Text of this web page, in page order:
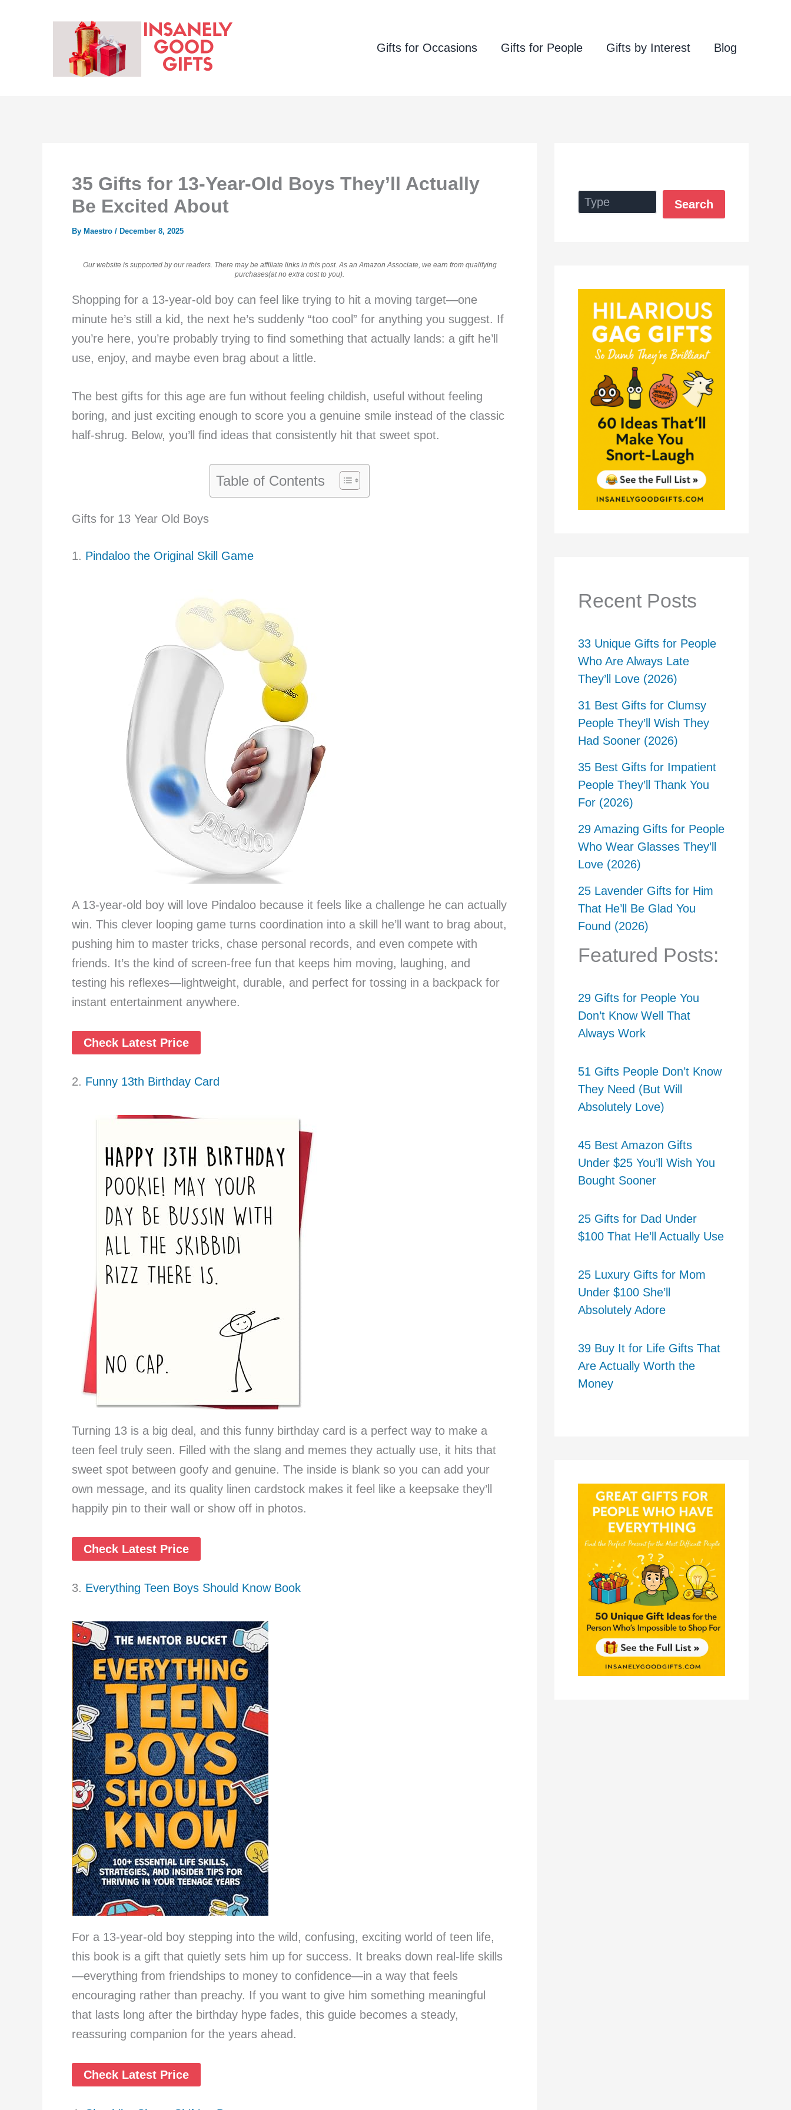
Gifts for Occasions Gifts for People Gifts by Interest Blog
35 Gifts for 13-Year-Old Boys They’ll Actually
Be Excited About
By Maestro / December 8, 2025
Our website is supported by our readers. There may be affiliate links in this post. As an Amazon Associate, we earn from qualifying
purchases(at no extra cost to you).
Shopping for a 13-year-old boy can feel like trying to hit a moving target—one
minute he’s still a kid, the next he’s suddenly “too cool” for anything you suggest. If
you’re here, you’re probably trying to find something that actually lands: a gift he’ll
use, enjoy, and maybe even brag about a little.
The best gifts for this age are fun without feeling childish, useful without feeling
boring, and just exciting enough to score you a genuine smile instead of the classic
half-shrug. Below, you’ll find ideas that consistently hit that sweet spot.
Table of Contents
Gifts for 13 Year Old Boys
1. Pindaloo the Original Skill Game
A 13-year-old boy will love Pindaloo because it feels like a challenge he can actually
win. This clever looping game turns coordination into a skill he’ll want to brag about,
pushing him to master tricks, chase personal records, and even compete with
friends. It’s the kind of screen-free fun that keeps him moving, laughing, and
testing his reflexes—lightweight, durable, and perfect for tossing in a backpack for
instant entertainment anywhere.
Check Latest Price
2. Funny 13th Birthday Card
Turning 13 is a big deal, and this funny birthday card is a perfect way to make a
teen feel truly seen. Filled with the slang and memes they actually use, it hits that
sweet spot between goofy and genuine. The inside is blank so you can add your
own message, and its quality linen cardstock makes it feel like a keepsake they’ll
happily pin to their wall or show off in photos.
Check Latest Price
3. Everything Teen Boys Should Know Book
For a 13-year-old boy stepping into the wild, confusing, exciting world of teen life,
this book is a gift that quietly sets him up for success. It breaks down real-life skills
—everything from friendships to money to confidence—in a way that feels
encouraging rather than preachy. If you want to give him something meaningful
that lasts long after the birthday hype fades, this guide becomes a steady,
reassuring companion for the years ahead.
Check Latest Price
Search
Recent Posts
33 Unique Gifts for People
Who Are Always Late
They’ll Love (2026)
31 Best Gifts for Clumsy
People They’ll Wish They
Had Sooner (2026)
35 Best Gifts for Impatient
People They’ll Thank You
For (2026)
29 Amazing Gifts for People
Who Wear Glasses They’ll
Love (2026)
25 Lavender Gifts for Him
That He’ll Be Glad You
Found (2026)
Featured Posts:
29 Gifts for People You
Don’t Know Well That
Always Work
51 Gifts People Don’t Know
They Need (But Will
Absolutely Love)
45 Best Amazon Gifts
Under $25 You’ll Wish You
Bought Sooner
25 Gifts for Dad Under
$100 That He’ll Actually Use
25 Luxury Gifts for Mom
Under $100 She’ll
Absolutely Adore
39 Buy It for Life Gifts That
Are Actually Worth the
Money